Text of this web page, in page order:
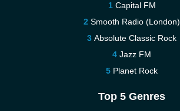
Capital FM
Smooth Radio (London)
Absolute Classic Rock
Jazz FM
Planet Rock
Top 5 Genres